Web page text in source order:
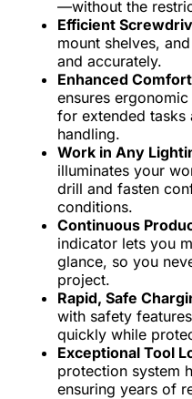
—without the
Efficient
mount shelves,
and accurately.
Enhanced
ensures
for extended
handling.
Work in Any
illuminates your
drill and fasten
conditions.
Continuous
indicator lets you
glance, so you
project.
Rapid, Safe
with safety
quickly while
Exceptional Tool
protection system
ensuring years of